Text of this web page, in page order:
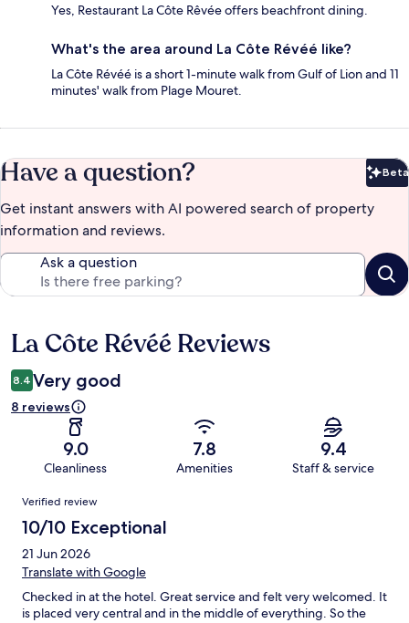
Yes, Restaurant La Côte Rêvée offers beachfront dining.
What's the area around La Côte Révéé like?
La Côte Révéé is a short 1-minute walk from Gulf of Lion and 11
minutes' walk from Plage Mouret.
Have a question? Beta
Get instant answers with AI powered search of property
information and reviews.
Ask a question
Reviews
La Côte Révéé Reviews
8.4 Very good
8 reviews
9.0
Cleanliness
7.8
Amenities
9.4
Staff & service
Reviews
Verified review
10/10 Exceptional
21 Jun 2026
Translate with Google
Checked in at the hotel. Great service and felt very welcomed. It
is placed very central and in the middle of everything. So the